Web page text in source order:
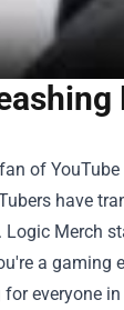
of
have
Logic Merch
a gaming
everyone